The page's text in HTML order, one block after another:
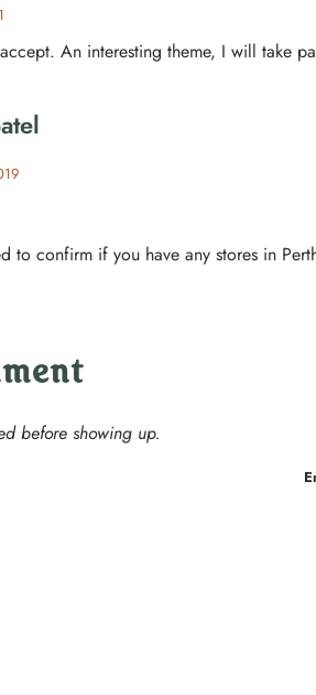
An interesting theme, I will take
to confirm if you have any stores in
before showing up.